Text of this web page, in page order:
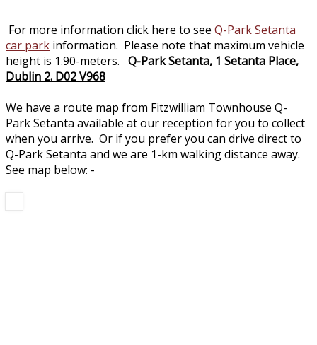
For more information click here to see Q-Park Setanta
car park information. Please note that maximum vehicle
height is 1.90-meters. Q-Park Setanta, 1 Setanta Place,
Dublin 2. D02 V968
We have a route map from Fitzwilliam Townhouse Q-
Park Setanta available at our reception for you to collect
when you arrive. Or if you prefer you can drive direct to
Q-Park Setanta and we are 1-km walking distance away.
See map below: -